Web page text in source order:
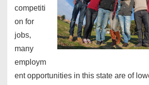
competiti
on for
jobs,
many
employm
ent opportunities in this state are of